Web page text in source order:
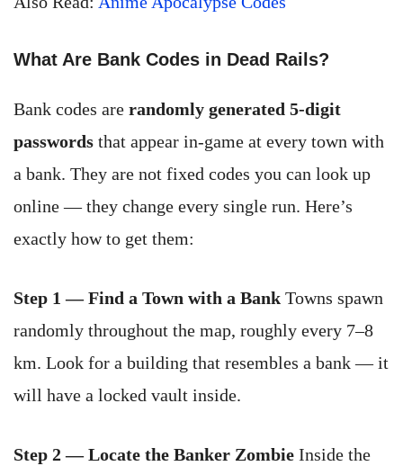
What Are Bank Codes in Dead Rails?
Bank codes are randomly generated 5-digit
passwords that appear in-game at every town with
a bank. They are not fixed codes you can look up
online — they change every single run. Here’s
exactly how to get them:
Step 1 — Find a Town with a Bank Towns spawn
randomly throughout the map, roughly every 7–8
km. Look for a building that resembles a bank — it
will have a locked vault inside.
Step 2 — Locate the Banker Zombie Inside the